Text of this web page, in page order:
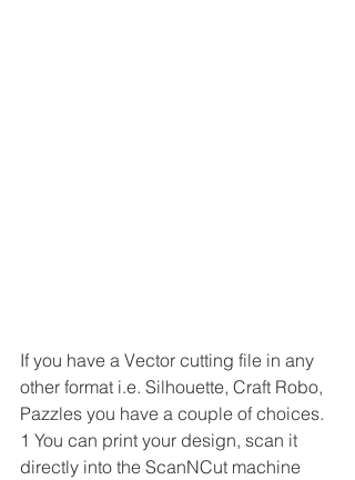
If you have a Vector cutting file in any
other format i.e. Silhouette, Craft Robo,
Pazzles you have a couple of choices.
1 You can print your design, scan it
directly into the ScanNCut machine